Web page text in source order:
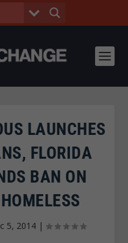
LAUNCHES
FLORIDA
BAN ON
5, 2014 |